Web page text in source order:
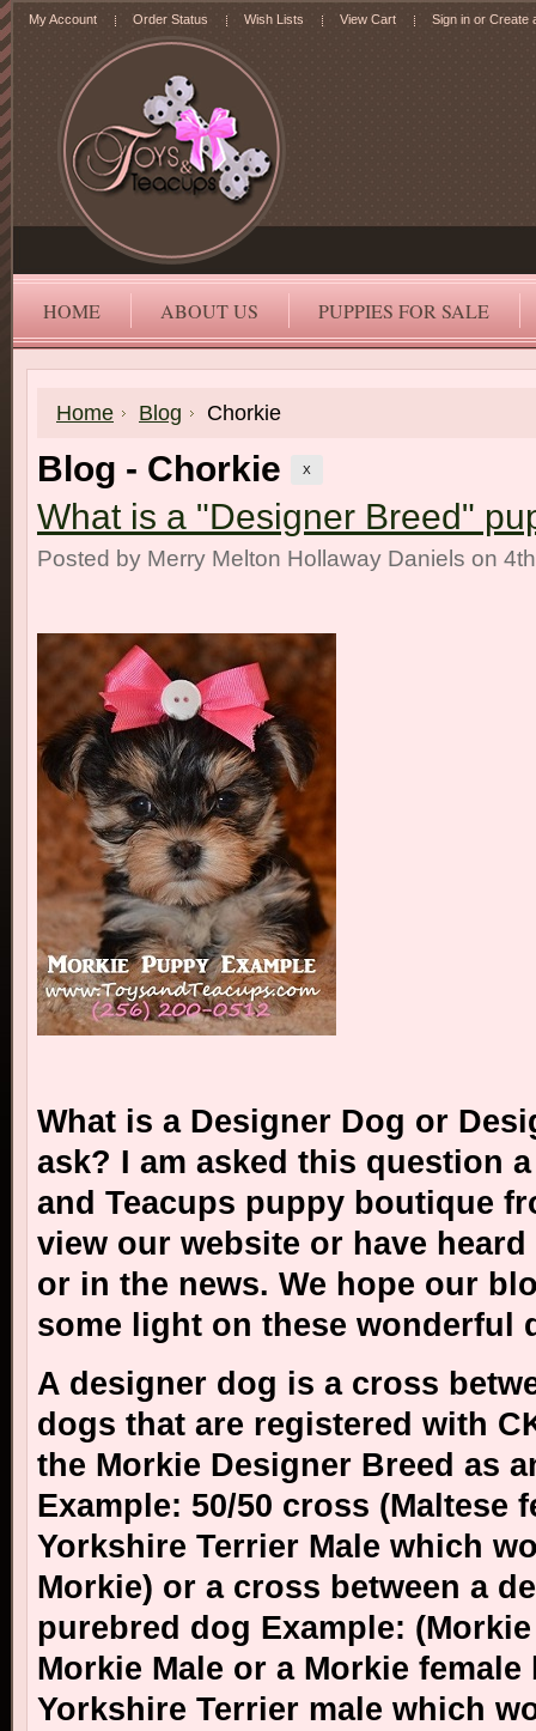
My Account Order Status Wish Lists View Cart Sign in or Create
HOME ABOUT US PUPPIES FOR SALE
Home Blog Chorkie
Blog - Chorkie X
What is a "Designer Breed"
Posted by Merry Melton Hollaway Daniels on
What is a Designer Dog or
ask? I am asked this question
and Teacups puppy boutique
view our website or have
or in the news. We hope our
some light on these wonderful
A designer dog is a cross
dogs that are registered with
the Morkie Designer Breed as
Example: 50/50 cross (Maltese
Yorkshire Terrier Male which
Morkie) or a cross between a
purebred dog Example:
Morkie Male or a Morkie female
Yorkshire Terrier male which